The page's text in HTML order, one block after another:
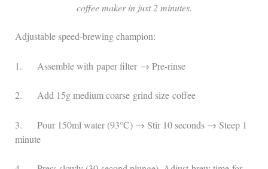
coffee maker in just 2 minutes.
Adjustable speed-brewing champion:
1. Assemble with paper filter → Pre-rinse
2. Add 15g medium coarse grind size coffee
3. Pour 150ml water (93°C) → Stir 10 seconds → Steep 1
minute